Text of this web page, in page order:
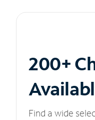
200+
Find a wide